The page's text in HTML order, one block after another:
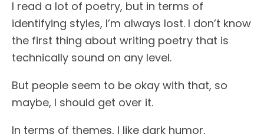
I read a lot of poetry, but in terms of
identifying styles, I’m always lost. I don’t know
the first thing about writing poetry that is
technically sound on any level.
But people seem to be okay with that, so
maybe, I should get over it.
In terms of themes, I like dark humor,